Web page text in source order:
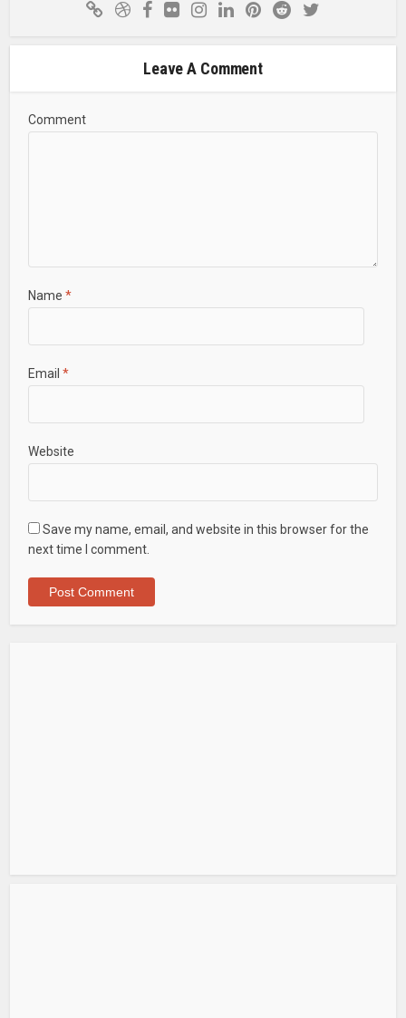
Leave A Comment
Comment
Name *
Email *
Website
Save my name, email, and website in this browser for the
next time I comment.